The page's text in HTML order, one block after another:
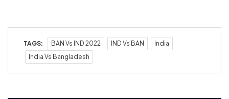
TAGS: BAN Vs IND 2022 IND Vs BAN
India
India Vs Bangladesh